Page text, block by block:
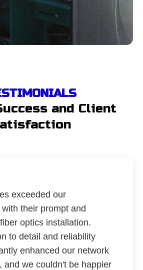
and Client
exceeded our
their prompt and
optics installation.
to detail and reliability
enhanced our network
and we couldn't be happier